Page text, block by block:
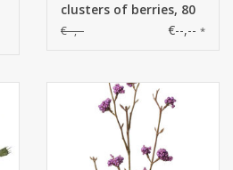
clusters of berries, 80
cm
€--,-- €--,-- *